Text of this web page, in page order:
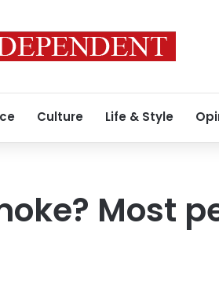
Culture Life & Style
Most